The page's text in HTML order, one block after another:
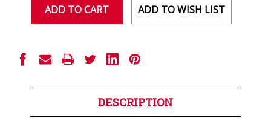
ADD TO WISH LIST
DESCRIPTION